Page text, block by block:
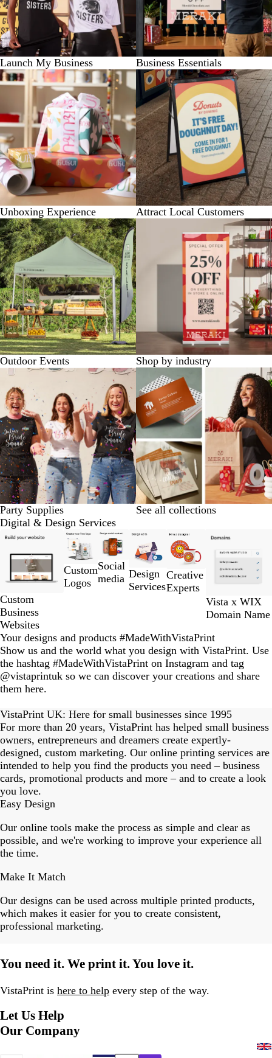
Launch My Business Business Essentials
Unboxing Experience Attract Local Customers
Outdoor Events Shop by industry
Party Supplies
See all collections
Digital & Design Services
Custom
Business
Websites
Custom
Logos
Social
media Design
Services
Creative
Experts
Vista x WIX
Domain Name
Slides
of
6
Your designs and products #MadeWithVistaPrint
Show us and the world what you design with VistaPrint. Use
the hashtag #MadeWithVistaPrint on Instagram and tag
@vistaprintuk so we can discover your creations and share
them here.
1
of
15
VistaPrint UK: Here for small businesses since 1995
For more than 20 years, VistaPrint has helped small business
owners, entrepreneurs and dreamers create expertly-
designed, custom marketing. Our online printing services are
intended to help you find the products you need – business
cards, promotional products and more – and to create a look
you love.
Easy Design
Our online tools make the process as simple and clear as
possible, and we're working to improve your experience all
the time.
Make It Match
Our designs can be used across multiple printed products,
which makes it easier for you to create consistent,
professional marketing.
You need it. We print it. You love it.
VistaPrint is here to help every step of the way.
Let Us Help
Our Company